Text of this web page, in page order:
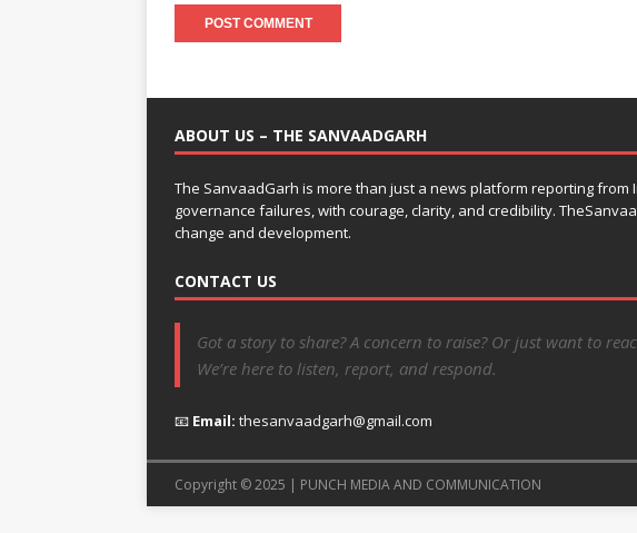
ABOUT US – THE SANVAADGARH
The SanvaadGarh is more than just a news platform reporting
governance failures, with courage, clarity, and credibility.
change and development.
CONTACT US
Got a story to share? A concern to raise? Or just want to
We’re here to listen, report, and respond.
📧 Email: thesanvaadgarh@gmail.com
Copyright © 2025 | PUNCH MEDIA AND COMMUNICATION